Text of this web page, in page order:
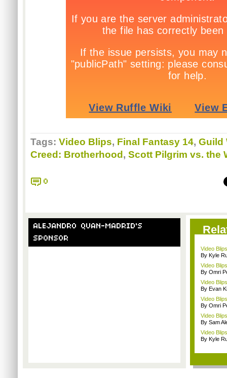
Tags: Video Blips, Final Fantasy 14, Guild
Creed: Brotherhood , Scott Pilgrim vs. the
0
ALEJANDRO QUAN-MADRID'S
SPONSOR
Video
By Kyle
Video
By Omri
Video
By Evan
Video
By Omri
Video
By Sam
Video
By Kyle